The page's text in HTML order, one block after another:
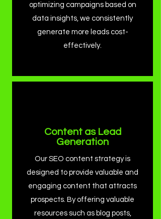
optimizing campaigns based on
data insights, we consistently
generate more leads cost-
effectively.
Content as Lead
Generation
Our SEO content strategy is
designed to provide valuable and
engaging content that attracts
prospects. By offering valuable
resources such as blog posts,